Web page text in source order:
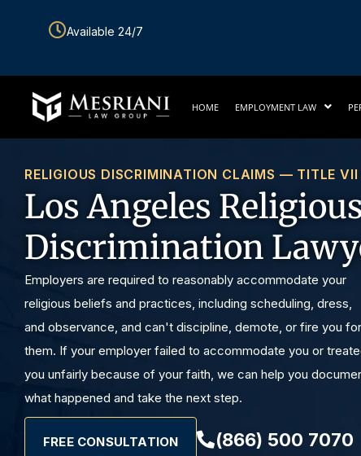
Available 24/7
HOME EMPLOYMENT LAW
RELIGIOUS DISCRIMINATION CLAIMS — TITLE VII
Los Angeles Religious
Discrimination
Employers are required to reasonably accommodate your
religious beliefs and practices, including scheduling, dress,
and observance, and can't discipline, demote, or fire you for
them. If your employer failed to accommodate you or
you unfairly because of your faith, we can help you
what happened and take the next step.
FREE CONSULTATION (866) 500 7070